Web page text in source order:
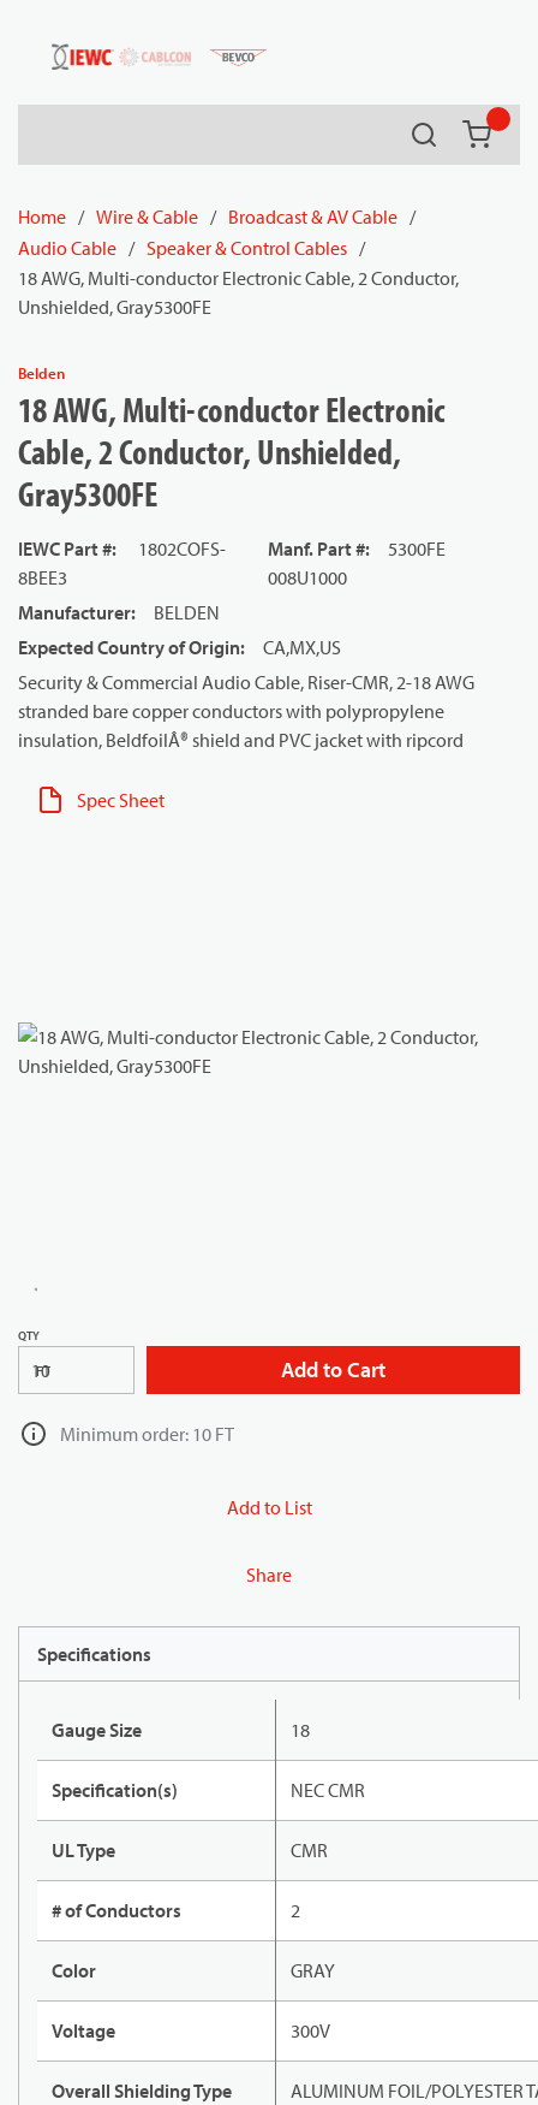
Skip to main content
Search
Home / Wire & Cable / Broadcast & AV Cable /
Audio Cable / Speaker & Control Cables /
18 AWG, Multi-conductor Electronic Cable, 2 Conductor,
Unshielded, Gray5300FE
Belden
18 AWG, Multi-conductor Electronic
Cable, 2 Conductor, Unshielded,
Gray5300FE
IEWC Part #:
1802COFS-
8BEE3
Manf. Part #:
5300FE
008U1000
Manufacturer:
BELDEN
Expected Country of Origin:
CA,MX,US
Security & Commercial Audio Cable, Riser-CMR, 2-18 AWG
stranded bare copper conductors with polypropylene
insulation, BeldfoilÂ® shield and PVC jacket with ripcord
Spec Sheet
QTY
FT Add to Cart
Minimum order: 10 FT
Add to List
Share
Specifications
Gauge Size 18
Specification(s) NEC CMR
UL Type CMR
# of Conductors 2
Color GRAY
Voltage 300V
Overall Shielding Type ALUMINUM FOIL/POLYESTER